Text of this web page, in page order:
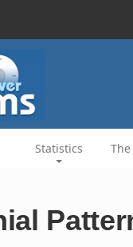
Statistics